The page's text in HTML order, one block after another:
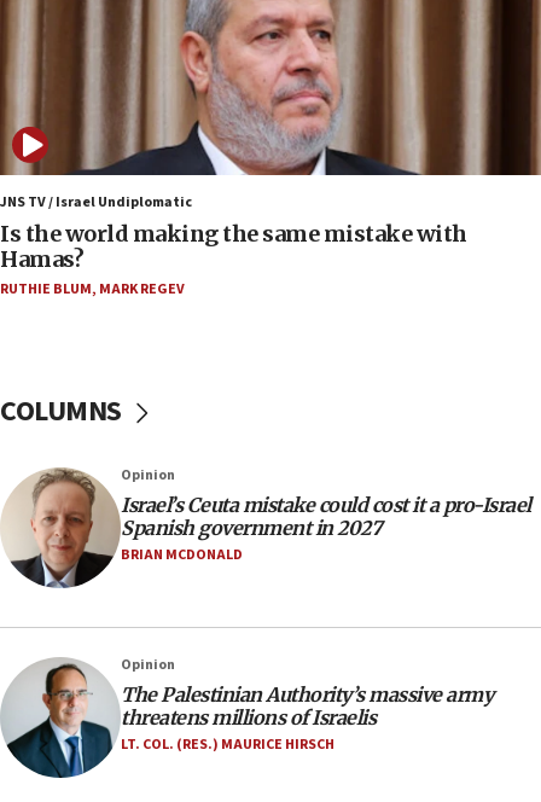
Vance describes meeting with Netanyahu as
‘pleasant but direct’
08:31
Israel, US complete planned test of Arrow missile-
defense system
08:11
Five Palestinians accused in Hamas terror plot to
appear in Cyprus court
07:35
rival’s account blocked
07:33
Israel opens dedicated prison wing for
Palestinians convicted of illegal entry
Samaria towns
07:08
IDF: 15 Israelis arrested after breaching border
fence with Lebanon
JNS TV / Israel Undiplomatic
Is the world making the same mistake with
Hamas?
RUTHIE BLUM, MARK REGEV
COLUMNS
Opinion
Israel’s Ceuta mistake could cost it a pro-Israel
Spanish government in 2027
BRIAN MCDONALD
Opinion
The Palestinian Authority’s massive army
threatens millions of Israelis
LT. COL. (RES.) MAURICE HIRSCH